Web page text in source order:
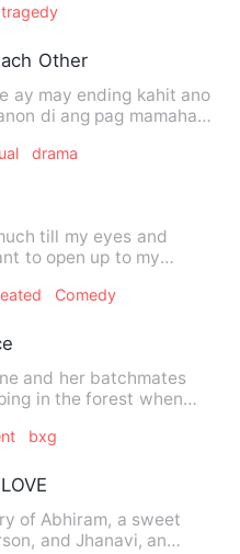
tragedy
Other
ay may ending kahit ano
di ang pag mamahal
drama
till my eyes and
to open up to my
Comedy
and her batchmates
in the forest when
bxg
of Abhiram, a sweet
and Jhanavi, an